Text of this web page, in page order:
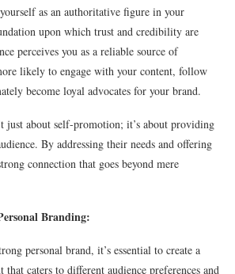
as an authoritative figure in your
upon which trust and credibility are
perceives you as a reliable source of
likely to engage with your content, follow
become loyal advocates for your brand.
just about self-promotion; it’s about providing
By addressing their needs and offering
connection that goes beyond mere
Branding:
personal brand, it’s essential to create a
that caters to different audience preferences and